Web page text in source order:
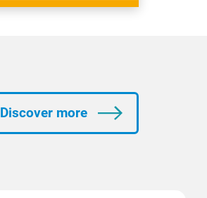
Discover more